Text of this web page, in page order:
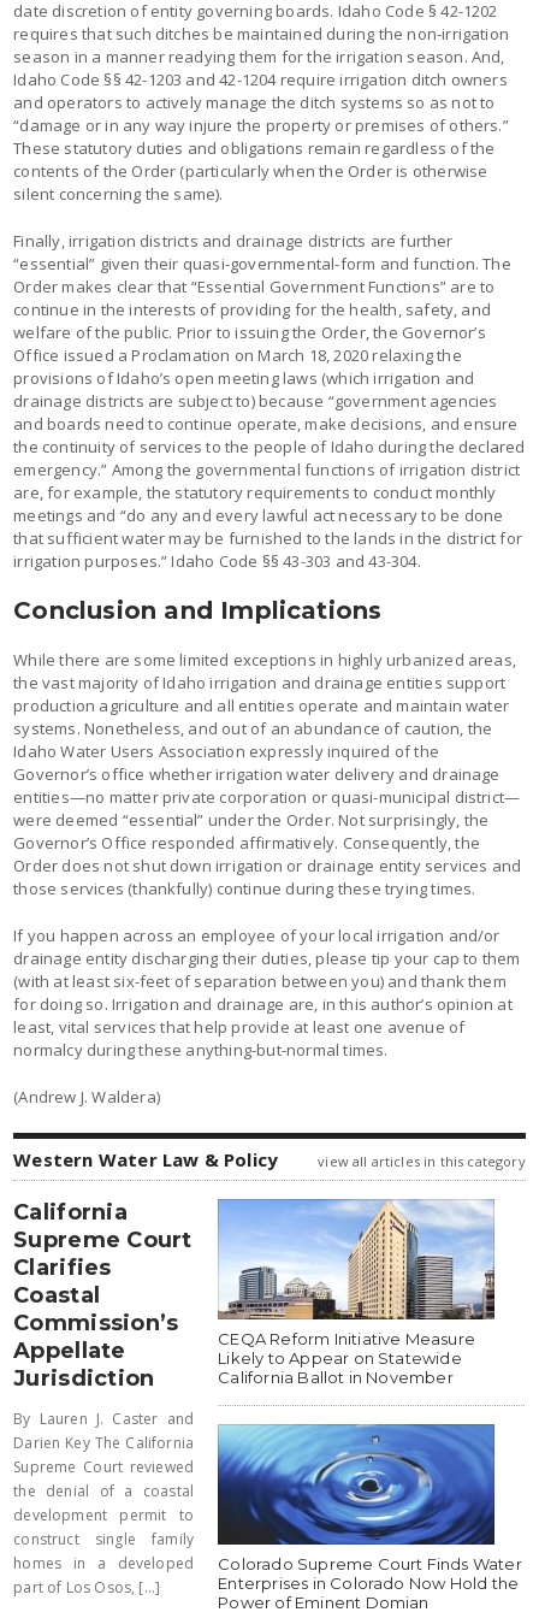
date discretion of entity governing boards. Idaho Code § 42-1202
requires that such ditches be maintained during the non-irrigation
season in a manner readying them for the irrigation season. And,
Idaho Code §§ 42-1203 and 42-1204 require irrigation ditch owners
and operators to actively manage the ditch systems so as not to
“damage or in any way injure the property or premises of others.”
These statutory duties and obligations remain regardless of the
contents of the Order (particularly when the Order is otherwise
silent concerning the same).
Finally, irrigation districts and drainage districts are further
“essential” given their quasi-governmental-form and function. The
Order makes clear that “Essential Government Functions” are to
continue in the interests of providing for the health, safety, and
welfare of the public. Prior to issuing the Order, the Governor’s
Office issued a Proclamation on March 18, 2020 relaxing the
provisions of Idaho’s open meeting laws (which irrigation and
drainage districts are subject to) because “government agencies
and boards need to continue operate, make decisions, and ensure
the continuity of services to the people of Idaho during the declared
emergency.” Among the governmental functions of irrigation district
are, for example, the statutory requirements to conduct monthly
meetings and “do any and every lawful act necessary to be done
that sufficient water may be furnished to the lands in the district for
irrigation purposes.” Idaho Code §§ 43-303 and 43-304.
Conclusion and Implications
While there are some limited exceptions in highly urbanized areas,
the vast majority of Idaho irrigation and drainage entities support
production agriculture and all entities operate and maintain water
systems. Nonetheless, and out of an abundance of caution, the
Idaho Water Users Association expressly inquired of the
Governor’s office whether irrigation water delivery and drainage
entities—no matter private corporation or quasi-municipal district—
were deemed “essential” under the Order. Not surprisingly, the
Governor’s Office responded affirmatively. Consequently, the
Order does not shut down irrigation or drainage entity services and
those services (thankfully) continue during these trying times.
If you happen across an employee of your local irrigation and/or
drainage entity discharging their duties, please tip your cap to them
(with at least six-feet of separation between you) and thank them
for doing so. Irrigation and drainage are, in this author’s opinion at
least, vital services that help provide at least one avenue of
normalcy during these anything-but-normal times.
(Andrew J. Waldera)
Western Water Law & Policy view all articles in this category
California
Supreme Court
Clarifies
Coastal
Commission’s
Appellate
Jurisdiction
By Lauren J. Caster and
Darien Key The California
Supreme Court reviewed
the denial of a coastal
development permit to
construct single family
homes in a developed
part of Los Osos, [...]
CEQA Reform Initiative Measure
Likely to Appear on Statewide
California Ballot in November
Colorado Supreme Court Finds Water
Enterprises in Colorado Now Hold the
Power of Eminent Domian